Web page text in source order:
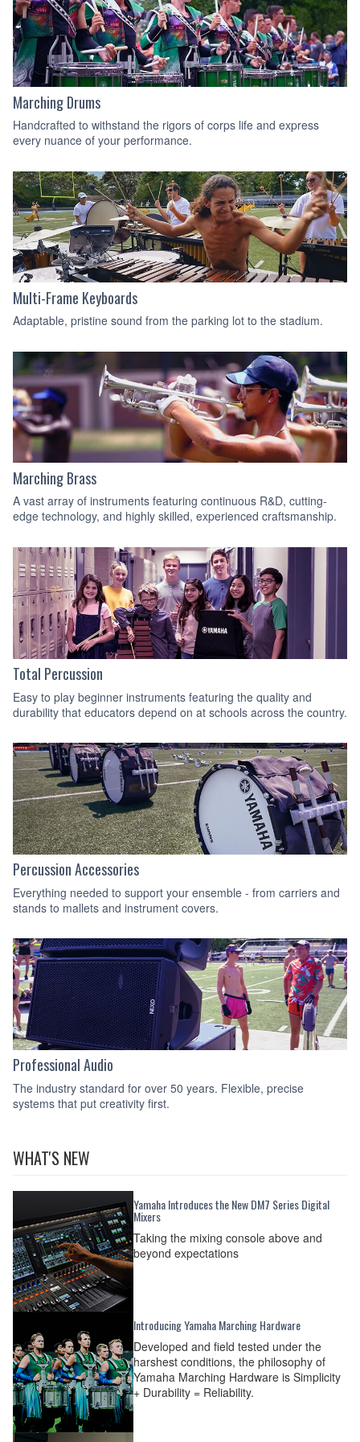
Marching Drums
Handcrafted to withstand the rigors of corps life and express
every nuance of your performance.
Multi-Frame Keyboards
Adaptable, pristine sound from the parking lot to the stadium.
Marching Brass
A vast array of instruments featuring continuous R&D, cutting-
edge technology, and highly skilled, experienced craftsmanship.
Total Percussion
Easy to play beginner instruments featuring the quality and
durability that educators depend on at schools across the country.
Percussion Accessories
Everything needed to support your ensemble - from carriers and
stands to mallets and instrument covers.
Professional Audio
The industry standard for over 50 years. Flexible, precise
systems that put creativity first.
WHAT'S NEW
Yamaha Introduces the New DM7 Series Digital
Mixers
Taking the mixing console above and
beyond expectations
Introducing Yamaha Marching Hardware
Developed and field tested under the
harshest conditions, the philosophy of
Yamaha Marching Hardware is Simplicity
+ Durability = Reliability.